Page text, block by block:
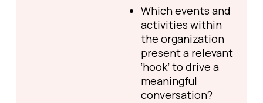
Which events and
activities within
the organization
present a relevant
‘hook’ to drive a
meaningful
conversation?